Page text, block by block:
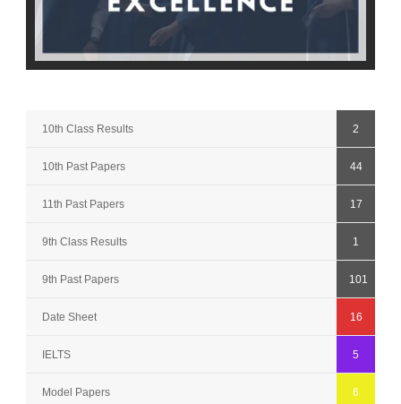
10th Class Results 2
10th Past Papers 44
11th Past Papers 17
9th Class Results 1
9th Past Papers 101
Date Sheet 16
IELTS 5
Model Papers 6